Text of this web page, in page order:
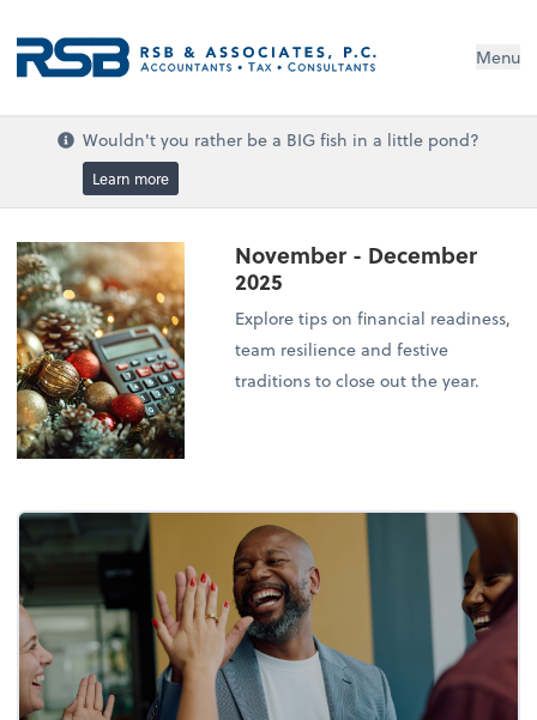
Menu
Wouldn't you rather be a BIG fish in a little pond?
Learn more
November - December
2025
Explore tips on financial readiness,
team resilience and festive
traditions to close out the year.